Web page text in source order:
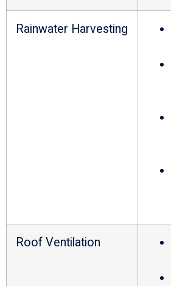
Rainwater Harvesting
Roof Ventilation